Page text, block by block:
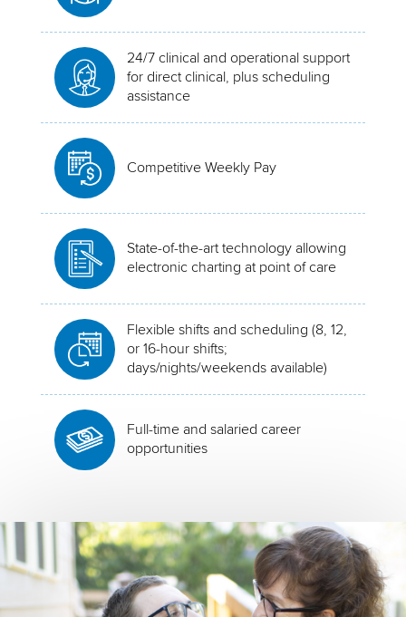
24/7 clinical and operational support
for direct clinical, plus scheduling
assistance
Competitive Weekly Pay
State-of-the-art technology allowing
electronic charting at point of care
Flexible shifts and scheduling (8, 12,
or 16-hour shifts;
days/nights/weekends available)
Full-time and salaried career
opportunities